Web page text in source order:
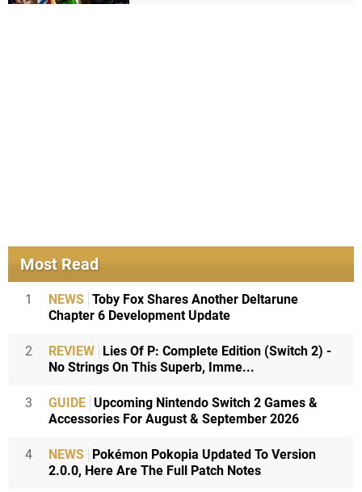
Most Read
1 NEWS Toby Fox Shares Another Deltarune
Chapter 6 Development Update
2 REVIEW Lies Of P: Complete Edition (Switch 2) -
No Strings On This Superb, Imme...
3 GUIDE Upcoming Nintendo Switch 2 Games &
Accessories For August & September 2026
4 NEWS Pokémon Pokopia Updated To Version
2.0.0, Here Are The Full Patch Notes